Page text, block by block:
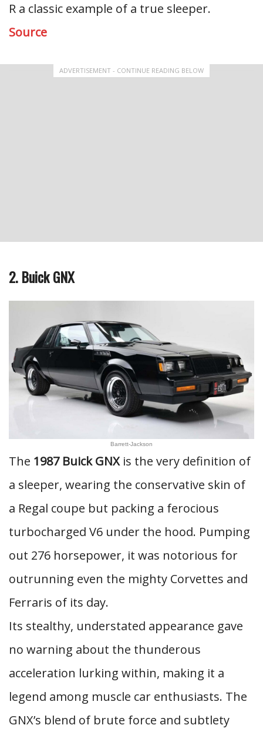
R a classic example of a true sleeper.
Source
ADVERTISEMENT - CONTINUE READING BELOW
2. Buick GNX
Barrett-Jackson
The 1987 Buick GNXis the very definition of
a sleeper, wearing the conservative skin of
a Regal coupe but packing a ferocious
turbocharged V6 under the hood. Pumping
out 276 horsepower, it was notorious for
outrunning even the mighty Corvettes and
Ferraris of its day.
Its stealthy, understated appearance gave
no warning about the thunderous
acceleration lurking within, making it a
legend among muscle car enthusiasts. The
GNX’s blend of brute force and subtlety